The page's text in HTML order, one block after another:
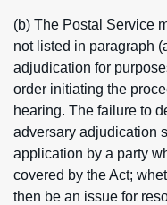
(b) The Postal Service
not listed in paragraph
adjudication for
order initiating the
hearing. The failure to
adversary adjudication
application by a party
covered by the Act;
then be an issue for